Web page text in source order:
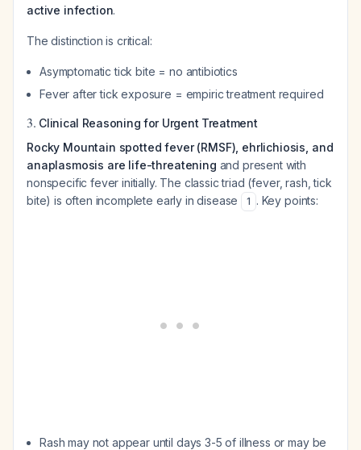
active infection.
The distinction is critical:
Asymptomatic tick bite = no antibiotics
Fever after tick exposure = empiric treatment required
3. Clinical Reasoning for Urgent Treatment
Rocky Mountain spotted fever (RMSF), ehrlichiosis, and
anaplasmosis are life-threatening and present with
nonspecific fever initially. The classic triad (fever, rash, tick
bite) is often incomplete early in disease
1 . Key points:
Rash may not appear until days 3-5 of illness or may be